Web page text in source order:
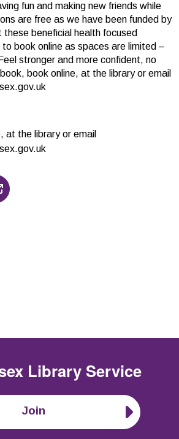
fun and making new friends while
are free as we have been funded by
beneficial health focused
book online as spaces are limited –
stronger and more confident, no
book online, at the library or email
at the library or email
Library Service
Join